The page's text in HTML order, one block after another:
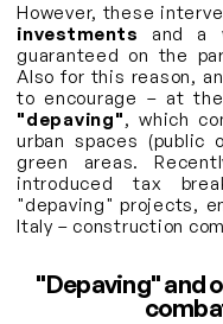
However, these
investments and a
guaranteed on the
Also for this reason,
to encourage – at
"depaving", which
urban spaces (public
green areas.
introduced tax
"depaving" projects,
Italy – construction
"Depaving" and